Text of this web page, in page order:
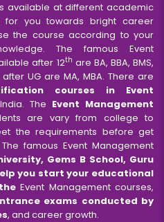
available at different academic
you towards bright career
the course according to your
The famous Event
after 12th are BA, BBA, BMS,
UG are MA, MBA. There are
courses in Event
The Event Management
are vary from college to
the requirements before get
famous Event Management
Gems B School, Guru
you start your educational
Event Management courses,
exams conducted by
, and career growth.